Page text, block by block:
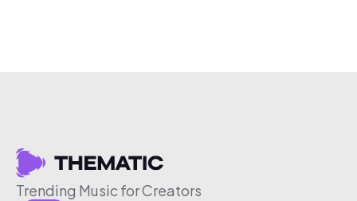
Trending Music for Creators